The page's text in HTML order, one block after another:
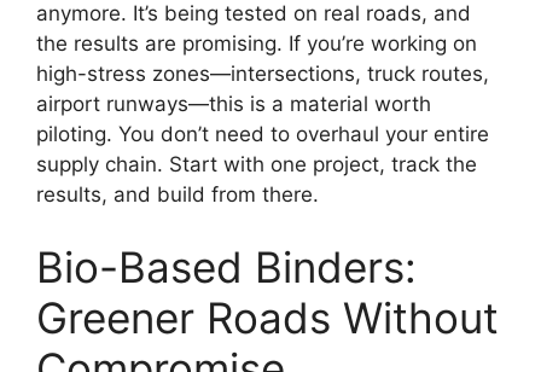
anymore. It’s being tested on real roads, and
the results are promising. If you’re working on
high-stress zones—intersections, truck routes,
airport runways—this is a material worth
piloting. You don’t need to overhaul your entire
supply chain. Start with one project, track the
results, and build from there.
Bio-Based Binders:
Greener Roads Without